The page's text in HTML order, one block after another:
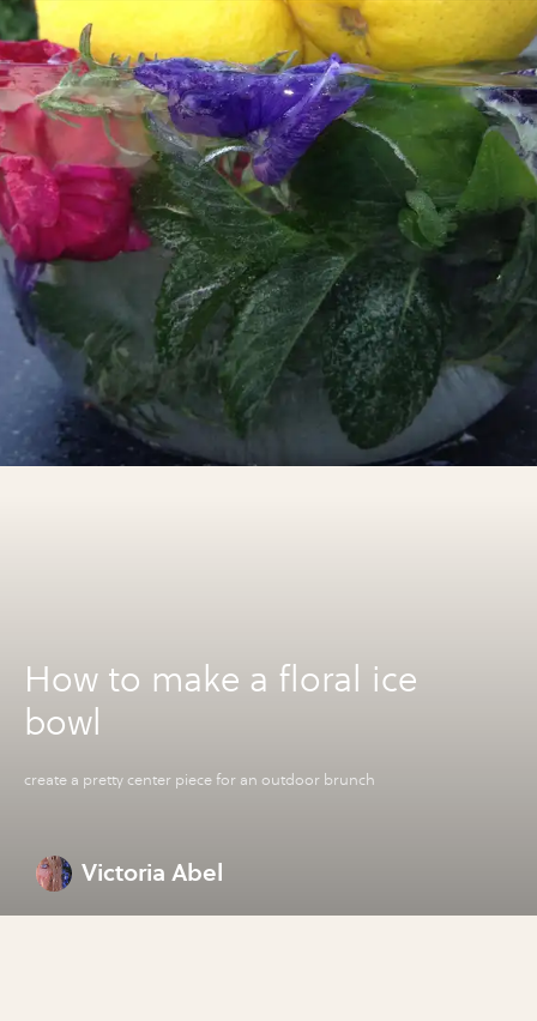
How to make a floral ice
bowl
create a pretty center piece for an outdoor brunch
Victoria Abel